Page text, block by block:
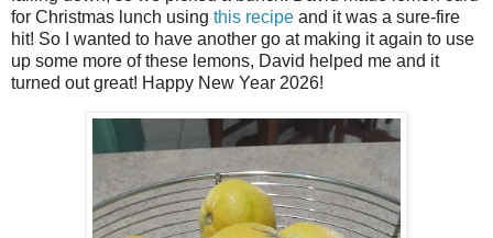
for Christmas lunch using this recipe and it was a sure-fire
hit! So I wanted to have another go at making it again to use
up some more of these lemons, David helped me and it
turned out great! Happy New Year 2026!